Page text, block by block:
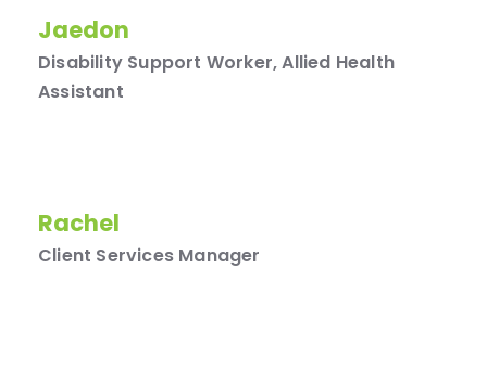
Jaedon
Disability Support Worker, Allied Health
Assistant
Rachel
Client Services Manager